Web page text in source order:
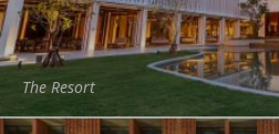
The Resort